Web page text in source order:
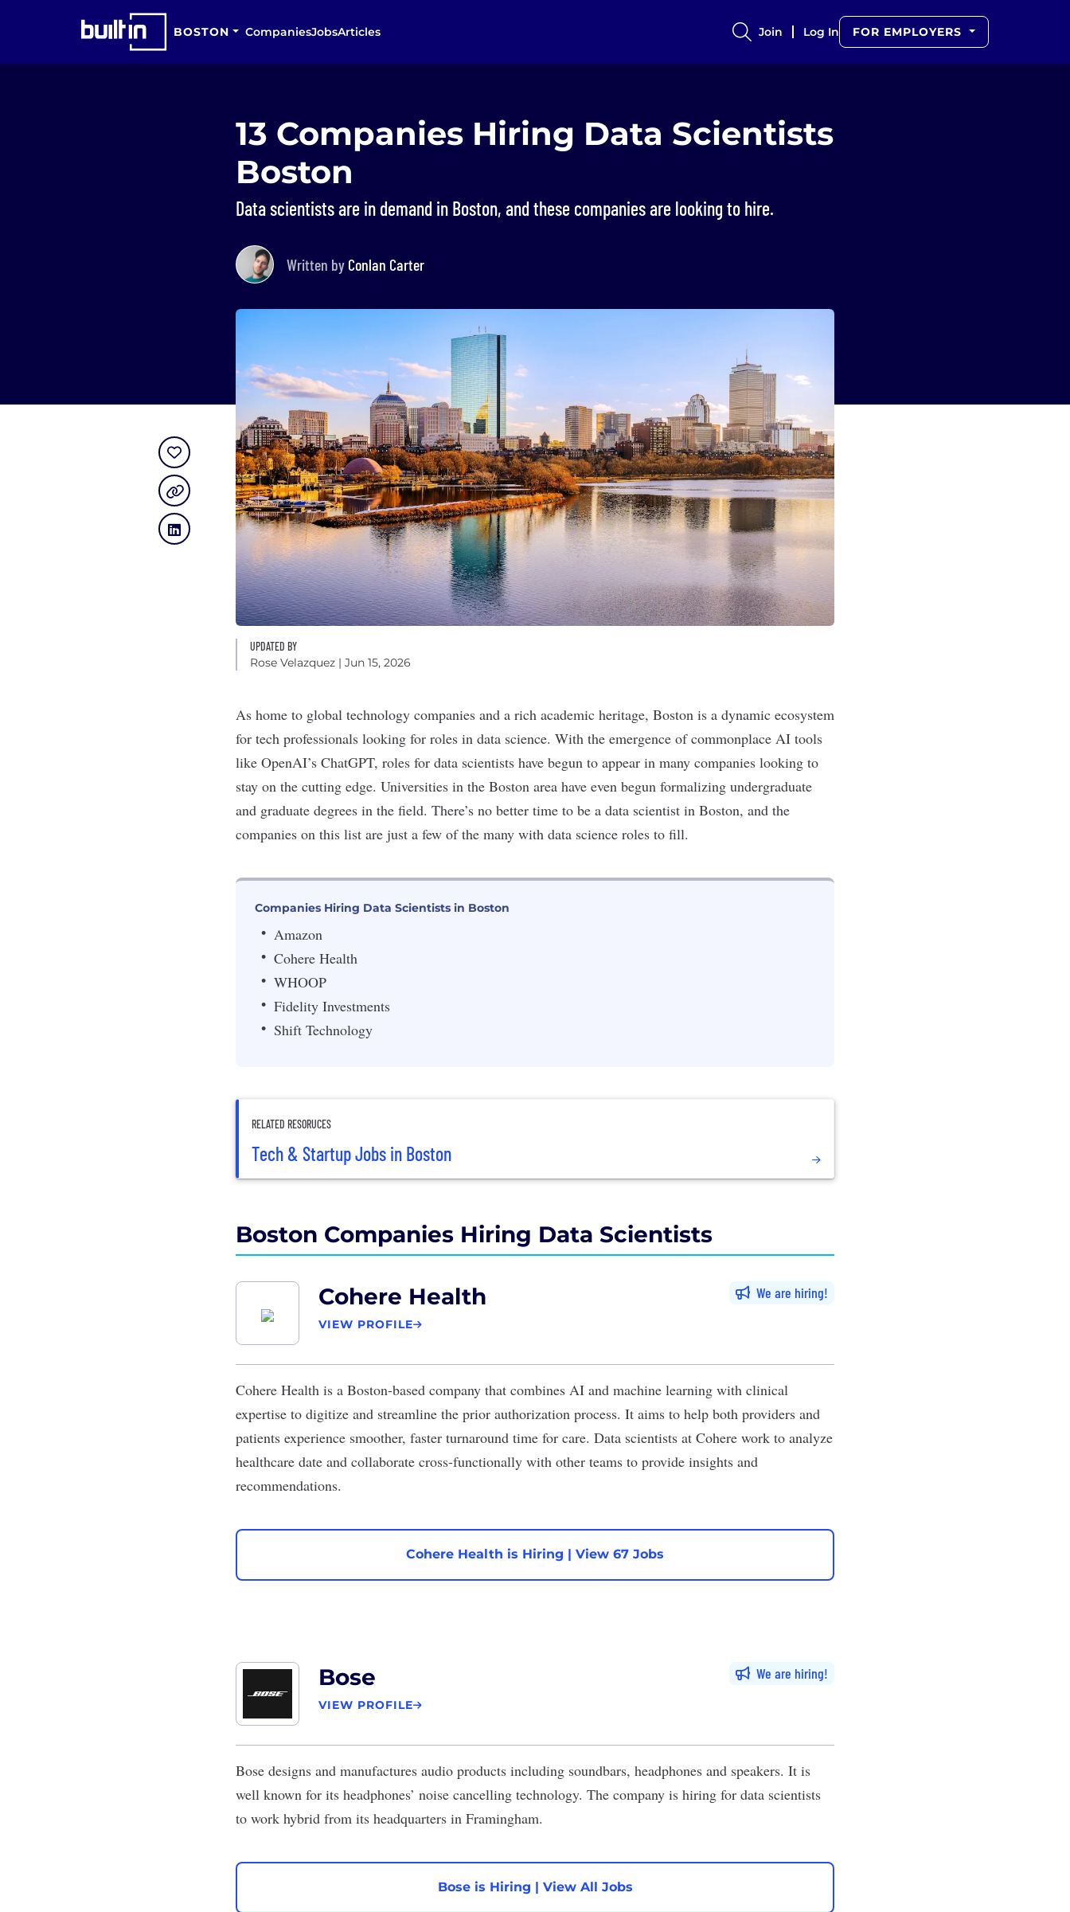
BOSTON CompaniesJobsArticles Join Log In FOR EMPLOYERS
13 Companies Hiring Data Scientists
Boston
Data scientists are in demand in Boston, and these companies are looking to hire.
Written by Conlan Carter
UPDATED BY
Rose Velazquez | Jun 15, 2026
As home to global technology companies and a rich academic heritage, Boston is a dynamic ecosystem
for tech professionals looking for roles in data science. With the emergence of commonplace AI tools
like OpenAI’s ChatGPT, roles for data scientists have begun to appear in many companies looking to
stay on the cutting edge. Universities in the Boston area have even begun formalizing undergraduate
and graduate degrees in the field. There’s no better time to be a data scientist in Boston, and the
companies on this list are just a few of the many with data science roles to fill.
Companies Hiring Data Scientists in Boston
Amazon
Cohere Health
WHOOP
Fidelity Investments
Shift Technology
RELATED RESORUCES
Tech & Startup Jobs in Boston
Boston Companies Hiring Data Scientists
Cohere Health
VIEW PROFILE
We are hiring
Cohere Health is a Boston-based company that combines AI and machine learning with clinical
expertise to digitize and streamline the prior authorization process. It aims to help both providers and
patients experience smoother, faster turnaround time for care. Data scientists at Cohere work to analyze
healthcare date and collaborate cross-functionally with other teams to provide insights and
recommendations.
Cohere Health is Hiring | View 67 Jobs
Bose
VIEW PROFILE
We are hiring
Bose designs and manufactures audio products including soundbars, headphones and speakers. It is
well known for its headphones’ noise cancelling technology. The company is hiring for data scientists
to work hybrid from its headquarters in Framingham.
Bose is Hiring | View All Jobs